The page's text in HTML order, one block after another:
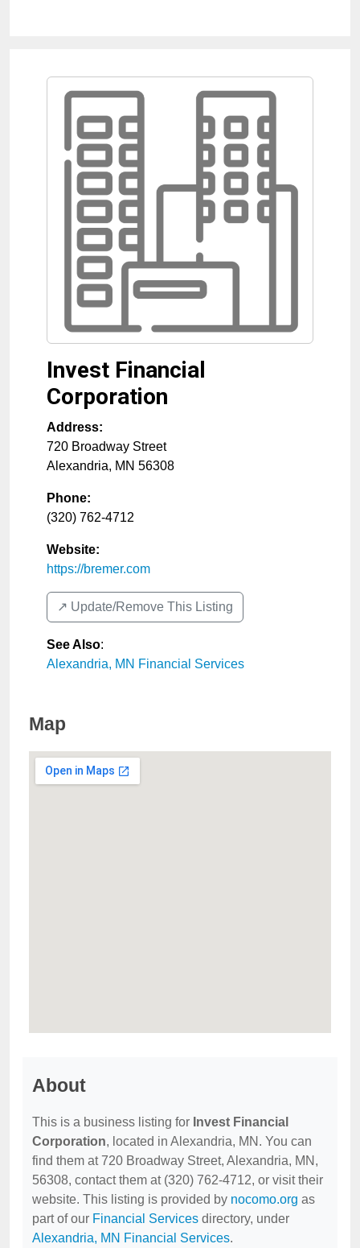
Invest Financial
Corporation
Address:
720 Broadway Street
Alexandria, MN 56308
Phone:
(320) 762-4712
Website:
https://bremer.com
↗️ Update/Remove This Listing
See Also:
Alexandria, MN Financial Services
Map
About
This is a business listing for Invest Financial
Corporation, located in Alexandria, MN. You can
find them at 720 Broadway Street, Alexandria, MN,
56308, contact them at (320) 762-4712, or visit their
website. This listing is provided by nocomo.org as
part of our Financial Services directory, under
Alexandria, MN Financial Services.